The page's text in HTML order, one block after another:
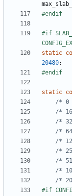
#if
static
20480;
static
/* 0
/*
/*
/*
/*
/*
/*
/*
/*